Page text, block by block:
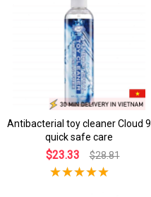
Antibacterial toy cleaner Cloud 9
quick safe care
$23.33 $28.81